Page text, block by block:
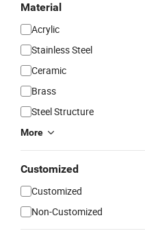
Material
Acrylic
Stainless Steel
Ceramic
Brass
Steel Structure
More
Customized
Customized
Non-Customized